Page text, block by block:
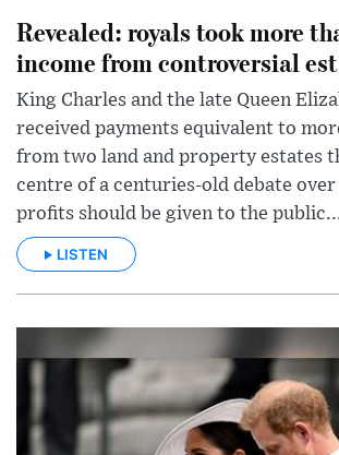
Revealed: royals took more
income from controversial
King Charles and the late Queen
received payments equivalent to
from two land and property estates
centre of a centuries-old debate
profits should be given to the
LISTEN